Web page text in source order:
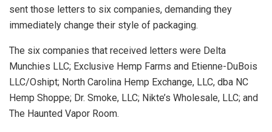
sent those letters to six companies, demanding they
immediately change their style of packaging.
The six companies that received letters were Delta
Munchies LLC; Exclusive Hemp Farms and Etienne-DuBois
LLC/Oshipt; North Carolina Hemp Exchange, LLC, dba NC
Hemp Shoppe; Dr. Smoke, LLC; Nikte’s Wholesale, LLC; and
The Haunted Vapor Room.